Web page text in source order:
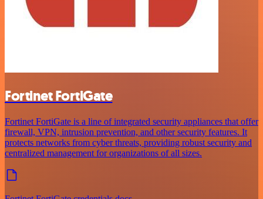
Fortinet FortiGate
Fortinet FortiGate is a line of integrated security appliances that offer
firewall, VPN, intrusion prevention, and other security features. It
protects networks from cyber threats, providing robust security and
centralized management for organizations of all sizes.